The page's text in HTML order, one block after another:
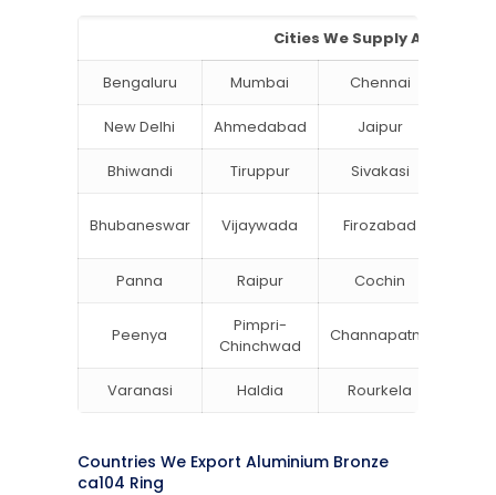
Cities We Supply
Bengaluru Mumbai Chennai
New Delhi Ahmedabad Jaipur
Bhiwandi Tiruppur Sivakasi
Bhubaneswar Vijaywada Firozabad
Panna Raipur Cochin
Peenya
Pimpri-
Chinchwad
Channapatna
Varanasi Haldia Rourkela
Countries We Export Aluminium Bronze
ca104 Ring